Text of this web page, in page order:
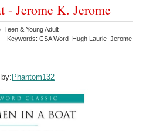
- Jerome K. Jerome
& Young Adult
Keywords: CSA Word Hugh Laurie Jerome
Phantom132